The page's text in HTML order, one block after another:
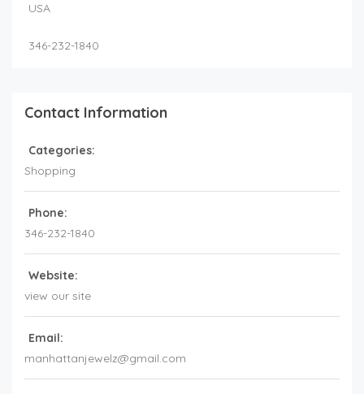
USA
346-232-1840
Contact Information
Categories:
Shopping
Phone:
346-232-1840
Website:
view our site
Email:
manhattanjewelz@gmail.com